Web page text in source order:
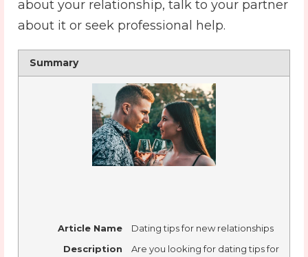
about your relationship, talk to your partner
about it or seek professional help.
Summary
Article Name
Dating tips for new relationships
Description
Are you looking for dating tips for